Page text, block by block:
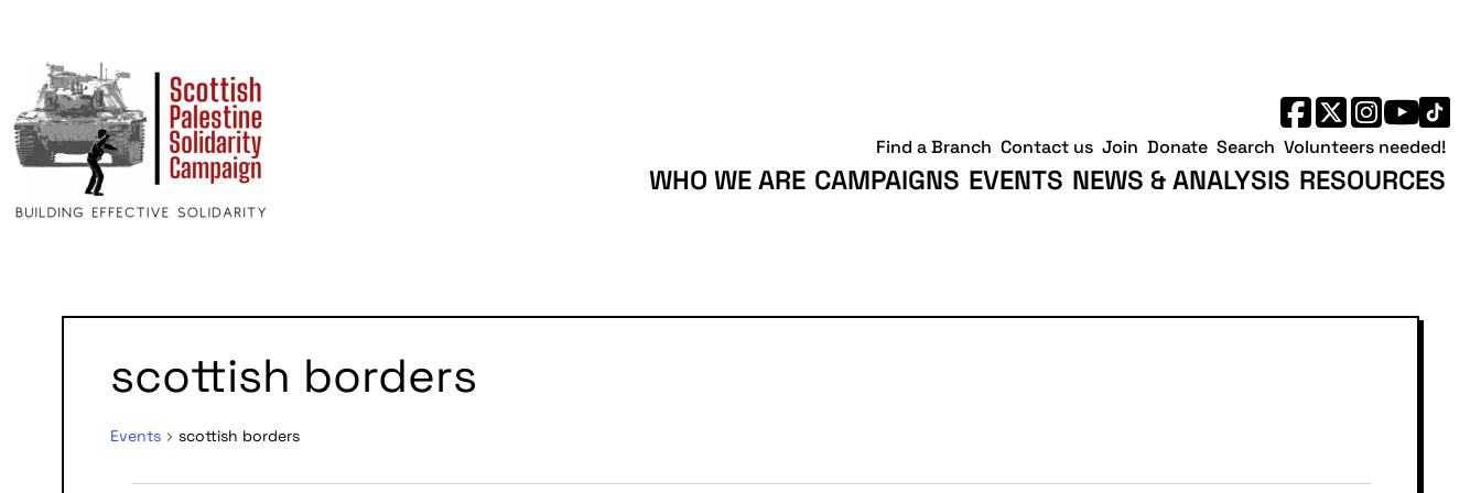
WHO WE ARE CAMPAIGNS EVENTS NEWS & ANALYSIS RESOURCES
Find a Branch Contact us Join Donate Search Volunteers needed!
scottish borders
Events scottish borders